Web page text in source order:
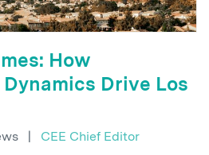
How
Drive Los
| CEE Chief Editor